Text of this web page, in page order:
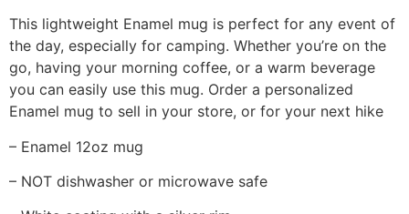
This lightweight Enamel mug is perfect for any event of
the day, especially for camping. Whether you’re on the
go, having your morning coffee, or a warm beverage
you can easily use this mug. Order a personalized
Enamel mug to sell in your store, or for your next hike
– Enamel 12oz mug
– NOT dishwasher or microwave safe